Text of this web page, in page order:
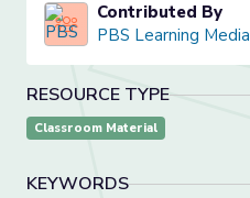
Contributed By
PBS Learning Media
RESOURCE TYPE
Classroom Material
KEYWORDS